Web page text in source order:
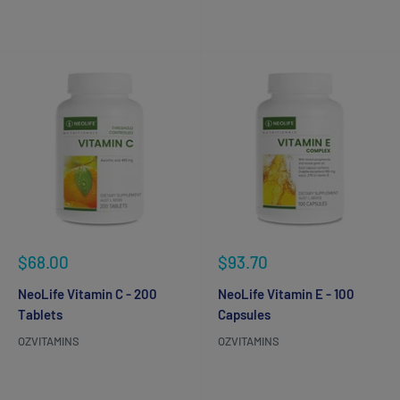
Sale
$68.00
NeoLife Vitamin C - 200
Tablets
OZVITAMINS
Sale
$93.70
NeoLife Vitamin E - 100
Capsules
OZVITAMINS